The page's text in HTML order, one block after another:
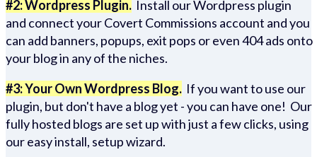
#2: Wordpress Plugin. Install our Wordpress plugin
and connect your Covert Commissions account and you
can add banners, popups, exit pops or even 404 ads onto
your blog in any of the niches.
#3: Your Own Wordpress Blog. If you want to use our
plugin, but don't have a blog yet - you can have one! Our
fully hosted blogs are set up with just a few clicks, using
our easy install, setup wizard.